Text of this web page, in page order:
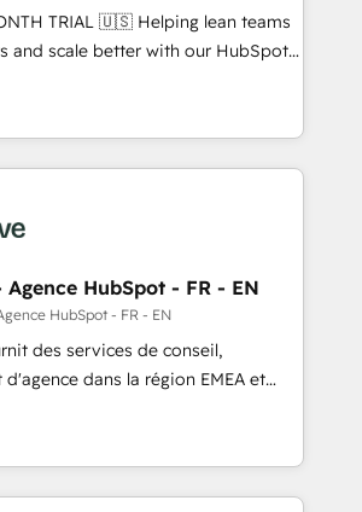
websites with UX, messaging,
that drive results. 🤖AI
with tailored AI services. 🧩
HubSpot with custom
🇺🇸 Helping lean teams
and scale better with our HubSpot
You' Services. 🚀 Who We
- Reduce no-shows - Improve
rates - Scale with less
busy to
+ Tech Team to handle the
out AND building your ideal
recommendations to maximize
and was named 2023 HubSpot
companies
HubSpot - FR - EN
HubSpot - FR - EN
des services de conseil,
dans la région EMEA et
plus de 115 experts en
Growth, Revops, CRM et
an integrator. With over 115